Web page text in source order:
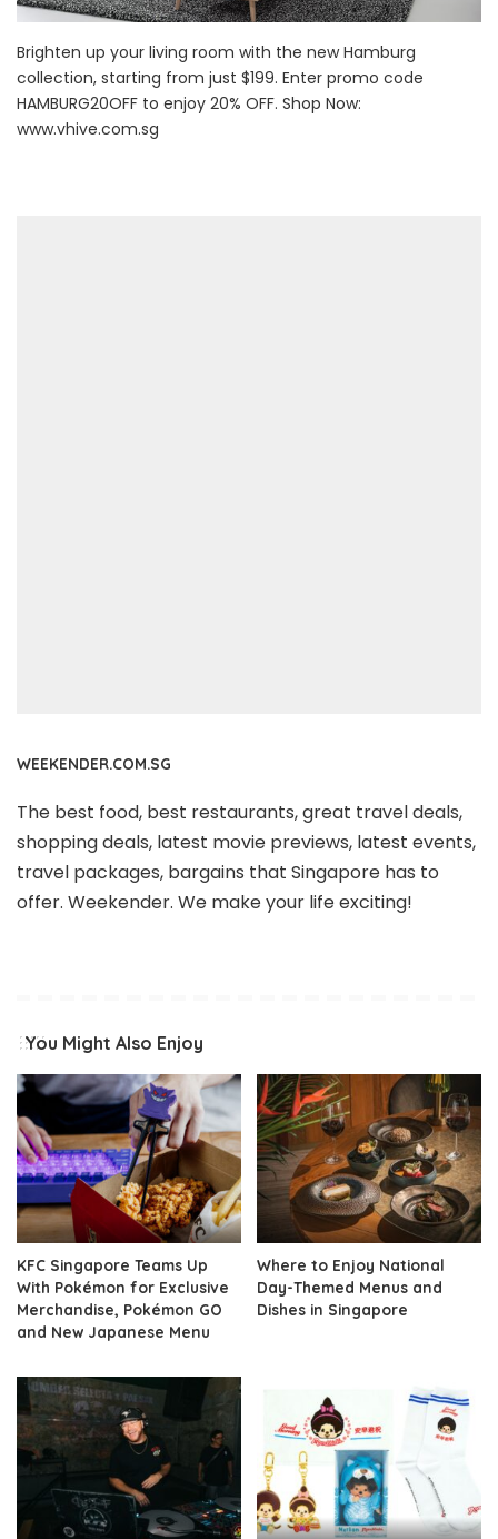
Brighten up your living room with the new Hamburg
collection, starting from just $199. Enter promo code
HAMBURG20OFF to enjoy 20% OFF. Shop Now:
www.vhive.com.sg
WEEKENDER.COM.SG
The best food, best restaurants, great travel deals,
shopping deals, latest movie previews, latest events,
travel packages, bargains that Singapore has to
offer. Weekender. We make your life exciting!
You Might Also Enjoy
KFC Singapore Teams Up
With Pokémon for Exclusive
Merchandise, Pokémon GO
and New Japanese Menu
Where to Enjoy National
Day-Themed Menus and
Dishes in Singapore